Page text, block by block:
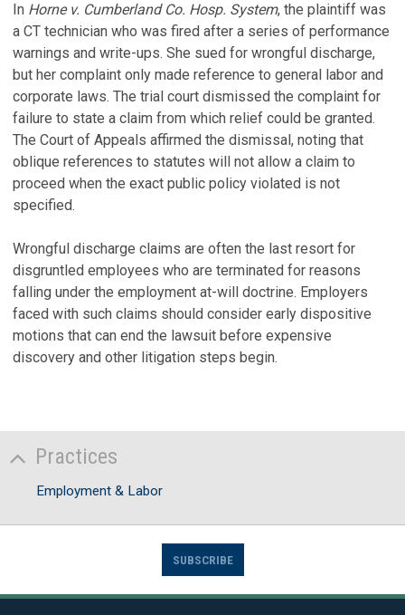
In Horne v. Cumberland Co. Hosp. System, the plaintiff was
a CT technician who was fired after a series of performance
warnings and write-ups. She sued for wrongful discharge,
but her complaint only made reference to general labor and
corporate laws. The trial court dismissed the complaint for
failure to state a claim from which relief could be granted.
The Court of Appeals affirmed the dismissal, noting that
oblique references to statutes will not allow a claim to
proceed when the exact public policy violated is not
specified.
Wrongful discharge claims are often the last resort for
disgruntled employees who are terminated for reasons
falling under the employment at-will doctrine. Employers
faced with such claims should consider early dispositive
motions that can end the lawsuit before expensive
discovery and other litigation steps begin.
Practices
Employment & Labor
SUBSCRIBE